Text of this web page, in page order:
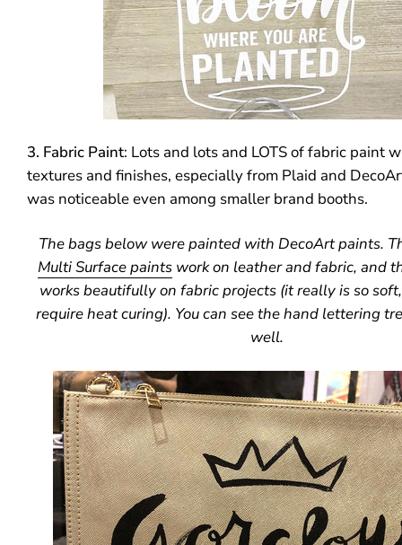
3. Fabric Paint: Lots and lots and LOTS of fabric paint
textures and finishes, especially from Plaid and
was noticeable even among smaller brand booths.
The bags below were painted with DecoArt paints.
Multi Surface paints work on leather and fabric, and
works beautifully on fabric projects (it really is so
require heat curing). You can see the hand lettering
well.